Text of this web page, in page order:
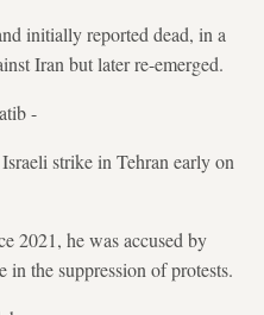
initially reported dead, in a
Iran but later re-emerged.
-
strike in Tehran early on
2021, he was accused by
the suppression of protests.